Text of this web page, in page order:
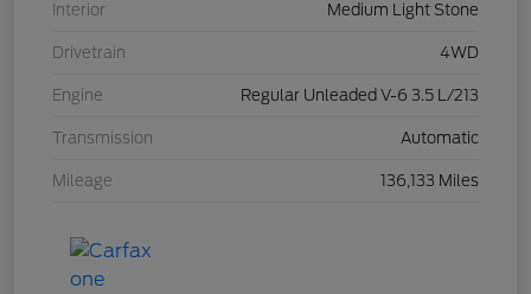
Interior Medium Light Stone
Drivetrain 4WD
Engine Regular Unleaded V-6 3.5 L/213
Transmission Automatic
Mileage 136,133 Miles